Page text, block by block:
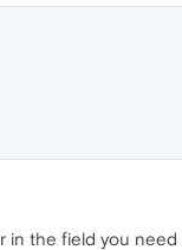
in the field you